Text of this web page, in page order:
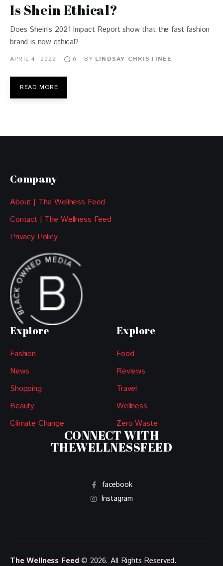
Is Shein Ethical?
Does Shein’s 2021 Impact Report show that the fast fashion
brand is now ethical?
APRIL 4, 2022 0 BY LINDSAY CHRISTINEE
READ MORE
Company
About | The Wellness Feed
Contact | The Wellness Feed
Privacy Policy
Explore
Fashion
News
Shopping
Beauty
Climate Change
Explore
Food
Reviews
Travel
Wellness
Zero Waste
CONNECT WITH
THEWELLNESSFEED
facebook
Instagram
The Wellness Feed© 2026. All Rights Reserved.